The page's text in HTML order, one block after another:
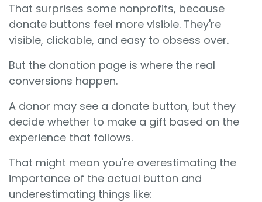
That surprises some nonprofits, because
donate buttons feel more visible. They're
visible, clickable, and easy to obsess over.
But the donation page is where the real
conversions happen.
A donor may see a donate button, but they
decide whether to make a gift based on the
experience that follows.
That might mean you're overestimating the
importance of the actual button and
underestimating things like: